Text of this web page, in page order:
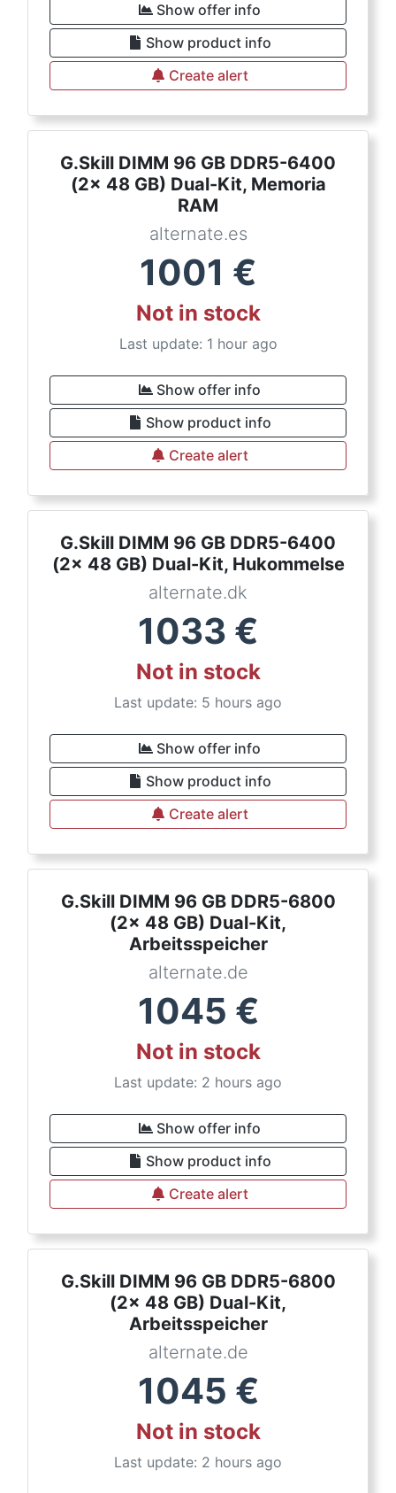
Show offer info
Show product info
Create alert
G.Skill DIMM 96 GB DDR5-6400
(2x 48 GB) Dual-Kit, Memoria
RAM
alternate.es
1001 €
Not in stock
Last update: 1 hour ago
Show offer info
Show product info
Create alert
G.Skill DIMM 96 GB DDR5-6400
(2x 48 GB) Dual-Kit, Hukommelse
alternate.dk
1033 €
Not in stock
Last update: 5 hours ago
Show offer info
Show product info
Create alert
G.Skill DIMM 96 GB DDR5-6800
(2x 48 GB) Dual-Kit,
Arbeitsspeicher
alternate.de
1045 €
Not in stock
Last update: 2 hours ago
Show offer info
Show product info
Create alert
G.Skill DIMM 96 GB DDR5-6800
(2x 48 GB) Dual-Kit,
Arbeitsspeicher
alternate.de
1045 €
Not in stock
Last update: 2 hours ago